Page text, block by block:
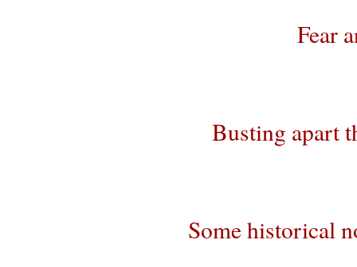
Fear
Busting apart
Some historical